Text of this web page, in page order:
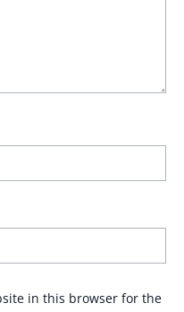
in this browser for the